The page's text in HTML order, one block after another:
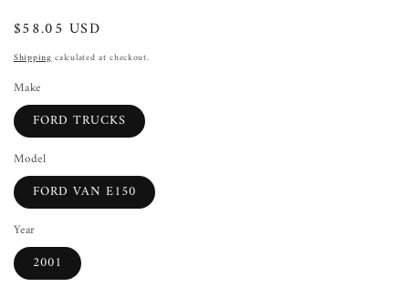
Regular
price
$58.05 USD
Shippingcalculated at checkout.
Make
FORD TRUCKS
Model
FORD VAN E150
Year
2001